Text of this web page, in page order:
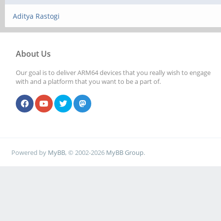
Aditya Rastogi
About Us
Our goal is to deliver ARM64 devices that you really wish to engage
with and a platform that you want to be a part of.
Powered by MyBB, © 2002-2026 MyBB Group.